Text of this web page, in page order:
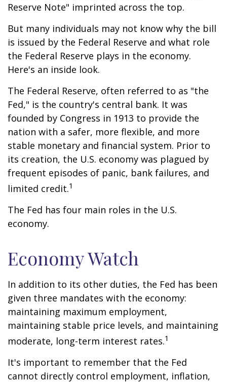
Reserve Note" imprinted across the top.
But many individuals may not know why the bill
is issued by the Federal Reserve and what role
the Federal Reserve plays in the economy.
Here's an inside look.
The Federal Reserve, often referred to as "the
Fed," is the country's central bank. It was
founded by Congress in 1913 to provide the
nation with a safer, more flexible, and more
stable monetary and financial system. Prior to
its creation, the U.S. economy was plagued by
frequent episodes of panic, bank failures, and
limited credit.1
The Fed has four main roles in the U.S.
economy.
Economy Watch
In addition to its other duties, the Fed has been
given three mandates with the economy:
maintaining maximum employment,
maintaining stable price levels, and maintaining
moderate, long-term interest rates.1
It's important to remember that the Fed
cannot directly control employment, inflation,